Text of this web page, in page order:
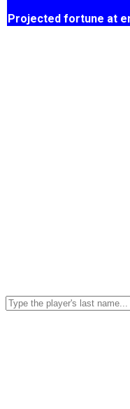
Projected fortune at